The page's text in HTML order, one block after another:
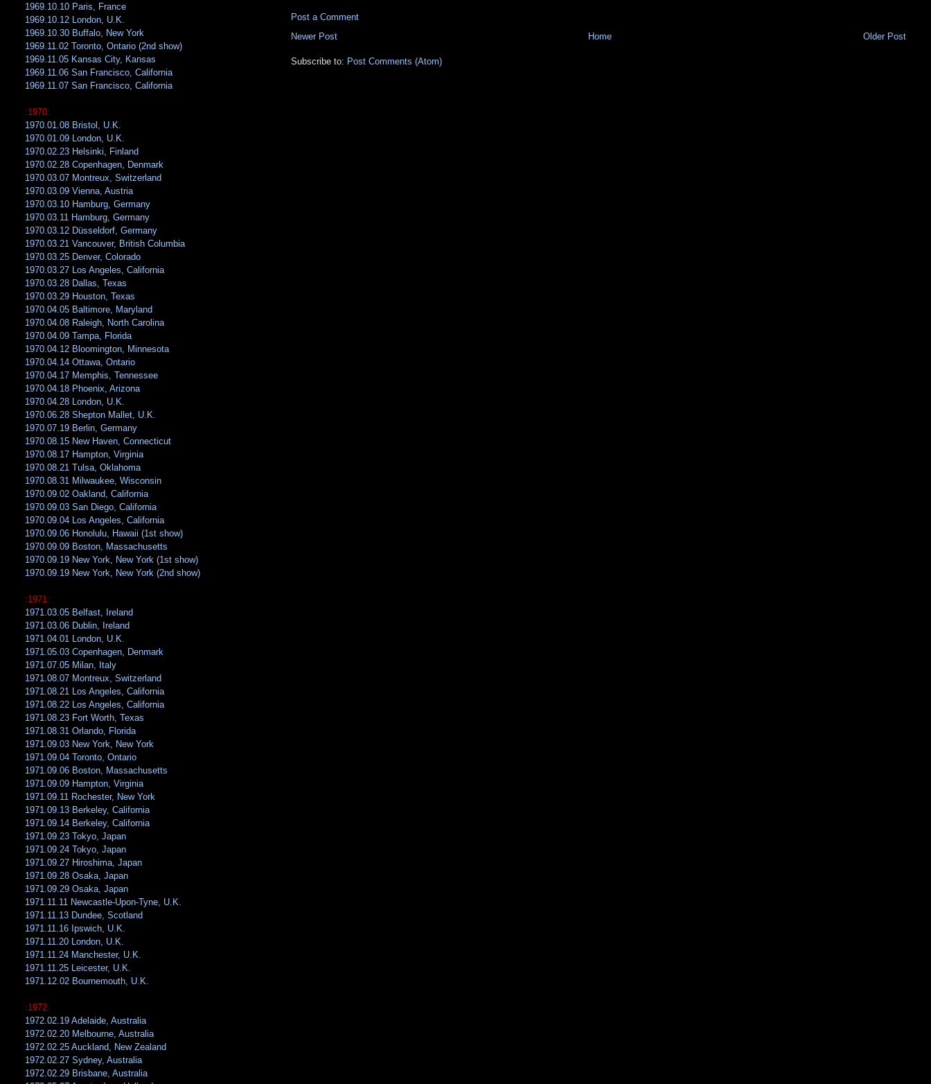
Post a Comment
Newer Post
Older Post
Home
Subscribe to: Post Comments (Atom)
1969.10.10 Paris, France
1969.10.12 London, U.K.
1969.10.30 Buffalo, New York
1969.11.02 Toronto, Ontario (2nd show)
1969.11.05 Kansas City, Kansas
1969.11.06 San Francisco, California
1969.11.07 San Francisco, California
:1970:
1970.01.08 Bristol, U.K.
1970.01.09 London, U.K.
1970.02.23 Helsinki, Finland
1970.02.28 Copenhagen, Denmark
1970.03.07 Montreux, Switzerland
1970.03.09 Vienna, Austria
1970.03.10 Hamburg, Germany
1970.03.11 Hamburg, Germany
1970.03.12 Düsseldorf, Germany
1970.03.21 Vancouver, British Columbia
1970.03.25 Denver, Colorado
1970.03.27 Los Angeles, California
1970.03.28 Dallas, Texas
1970.03.29 Houston, Texas
1970.04.05 Baltimore, Maryland
1970.04.08 Raleigh, North Carolina
1970.04.09 Tampa, Florida
1970.04.12 Bloomington, Minnesota
1970.04.14 Ottawa, Ontario
1970.04.17 Memphis, Tennessee
1970.04.18 Phoenix, Arizona
1970.04.28 London, U.K.
1970.06.28 Shepton Mallet, U.K.
1970.07.19 Berlin, Germany
1970.08.15 New Haven, Connecticut
1970.08.17 Hampton, Virginia
1970.08.21 Tulsa, Oklahoma
1970.08.31 Milwaukee, Wisconsin
1970.09.02 Oakland, California
1970.09.03 San Diego, California
1970.09.04 Los Angeles, California
1970.09.06 Honolulu, Hawaii (1st show)
1970.09.09 Boston, Massachusetts
1970.09.19 New York, New York (1st show)
1970.09.19 New York, New York (2nd show)
:1971:
1971.03.05 Belfast, Ireland
1971.03.06 Dublin, Ireland
1971.04.01 London, U.K.
1971.05.03 Copenhagen, Denmark
1971.07.05 Milan, Italy
1971.08.07 Montreux, Switzerland
1971.08.21 Los Angeles, California
1971.08.22 Los Angeles, California
1971.08.23 Fort Worth, Texas
1971.08.31 Orlando, Florida
1971.09.03 New York, New York
1971.09.04 Toronto, Ontario
1971.09.06 Boston, Massachusetts
1971.09.09 Hampton, Virginia
1971.09.11 Rochester, New York
1971.09.13 Berkeley, California
1971.09.14 Berkeley, California
1971.09.23 Tokyo, Japan
1971.09.24 Tokyo, Japan
1971.09.27 Hiroshima, Japan
1971.09.28 Osaka, Japan
1971.09.29 Osaka, Japan
1971.11.11 Newcastle-Upon-Tyne, U.K.
1971.11.13 Dundee, Scotland
1971.11.16 Ipswich, U.K.
1971.11.20 London, U.K.
1971.11.24 Manchester, U.K.
1971.11.25 Leicester, U.K.
1971.12.02 Bournemouth, U.K.
:1972:
1972.02.19 Adelaide, Australia
1972.02.20 Melbourne, Australia
1972.02.25 Auckland, New Zealand
1972.02.27 Sydney, Australia
1972.02.29 Brisbane, Australia